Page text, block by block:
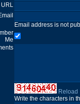
URL
Email address is not
Me
Reload
Write the characters in